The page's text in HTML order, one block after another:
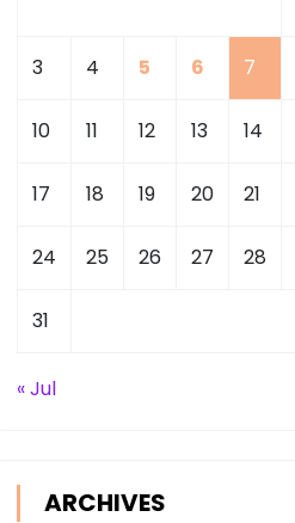
3 4 5 6 7
10 11 12 13 14
17 18 19 20 21
24 25 26 27 28
31
« Jul
ARCHIVES